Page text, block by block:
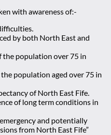
with awareness of:-
by both North East and
population over 75 in
population aged over 75 in
of North East Fife.
of long term conditions in
and potentially
from North East Fife”